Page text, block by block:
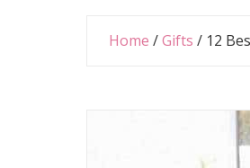
Home /Gifts / 12